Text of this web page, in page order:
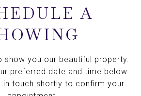
A
show you our beautiful property.
preferred date and time below.
in touch shortly to confirm your